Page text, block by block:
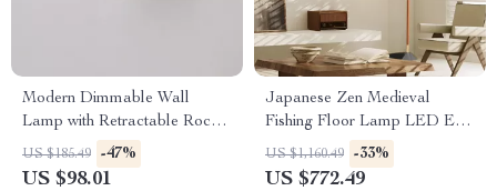
Modern Dimmable Wall
Lamp with Retractable Rocker
Arm – LED Eye Protection
Light
US $185.49 -47%
US $98.01
Japanese Zen Medieval
Fishing Floor Lamp LED E27
Decorative Art Standing Light
US $1,160.49 -33%
US $772.49